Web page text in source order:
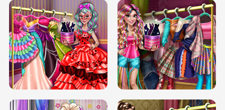
BOX JUMP UP BUBBLE RAIN